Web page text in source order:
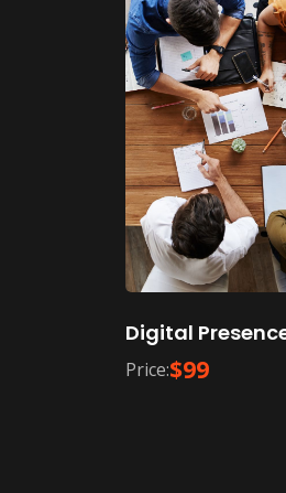
Digital
Price:$99